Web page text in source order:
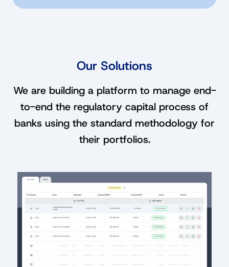
Our Solutions
We are building a platform to manage end-
to-end the regulatory capital process of
banks using the standard methodology for
their portfolios.